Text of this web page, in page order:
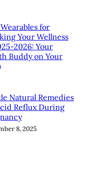
for
Your Wellness
2026: Your
Buddy on Your
Natural Remedies
Reflux During
8, 2025